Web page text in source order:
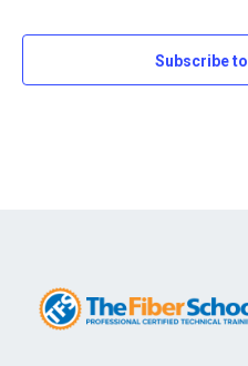
Subscribe